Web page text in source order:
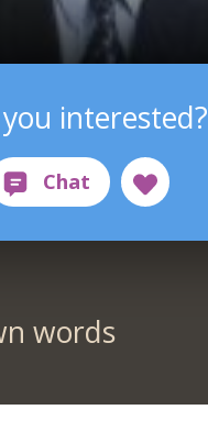
interested?
words